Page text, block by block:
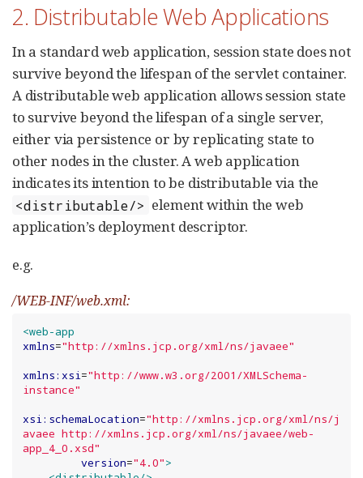
2. Distributable Web Applications
In a standard web application, session state does not
survive beyond the lifespan of the servlet container.
A distributable web application allows session state
to survive beyond the lifespan of a single server,
either via persistence or by replicating state to
other nodes in the cluster. A web application
indicates its intention to be distributable via the
<distributable/> element within the web
application’s deployment descriptor.
e.g.
/WEB-INF/web.xml:
<web-app
xmlns="http://xmlns.jcp.org/xml/ns/javaee"
xmlns:xsi="http://www.w3.org/2001/XMLSchema-
instance"
xsi:schemaLocation="http://xmlns.jcp.org/xml/ns/j
avaee http://xmlns.jcp.org/xml/ns/javaee/web-
app_4_0.xsd"
version="4.0">